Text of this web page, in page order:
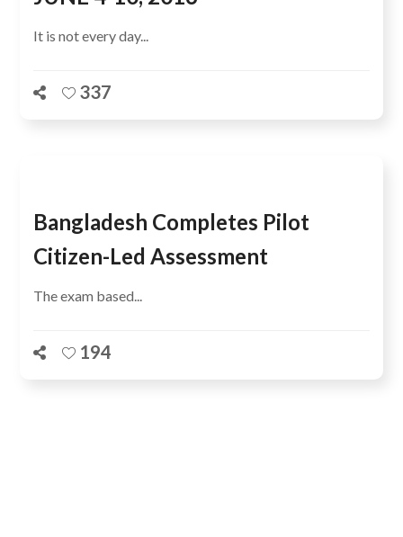
It is not every day...
337
Bangladesh Completes Pilot
Citizen-Led Assessment
The exam based...
194